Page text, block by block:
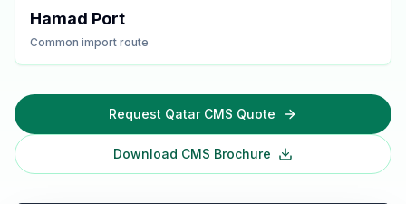
Hamad Port
Common import route
Request Qatar CMS Quote
Download CMS Brochure